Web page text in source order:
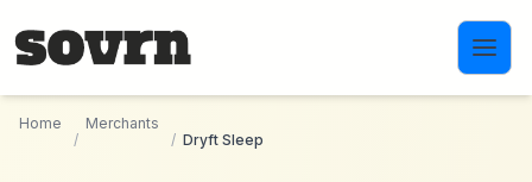
Home
/
Merchants
/ Dryft Sleep